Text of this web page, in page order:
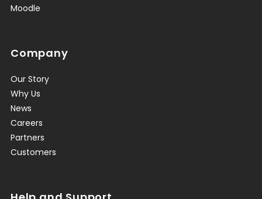
Moodle
Company
Our Story
Why Us
News
Careers
Partners
Customers